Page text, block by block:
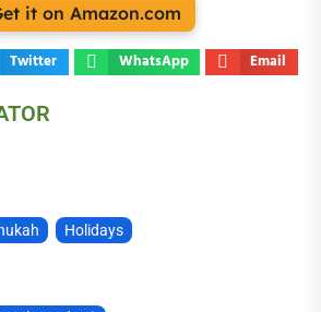
it on Amazon.com
Twitter WhatsApp Email
Holidays